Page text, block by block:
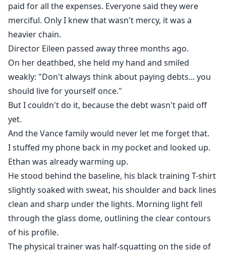
paid for all the expenses. Everyone said they were
merciful. Only I knew that wasn't mercy, it was a
heavier chain.
Director Eileen passed away three months ago.
On her deathbed, she held my hand and smiled
weakly: "Don't always think about paying debts... you
should live for yourself once."
But I couldn't do it, because the debt wasn't paid off
yet.
And the Vance family would never let me forget that.
I stuffed my phone back in my pocket and looked up.
Ethan was already warming up.
He stood behind the baseline, his black training T-shirt
slightly soaked with sweat, his shoulder and back lines
clean and sharp under the lights. Morning light fell
through the glass dome, outlining the clear contours
of his profile.
The physical trainer was half-squatting on the side of